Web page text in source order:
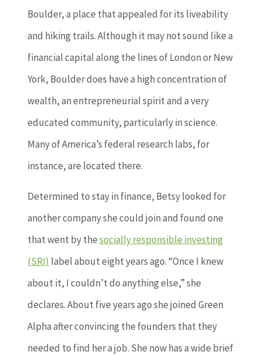
Boulder, a place that appealed for its liveability
and hiking trails. Although it may not sound like a
financial capital along the lines of London or New
York, Boulder does have a high concentration of
wealth, an entrepreneurial spirit and a very
educated community, particularly in science.
Many of America’s federal research labs, for
instance, are located there.
Determined to stay in finance, Betsy looked for
another company she could join and found one
that went by thesocially responsible investing
(SRI) label about eight years ago. “Once I knew
about it, I couldn’t do anything else,” she
declares. About five years ago she joined Green
Alpha after convincing the founders that they
needed to find her a job. She now has a wide brief